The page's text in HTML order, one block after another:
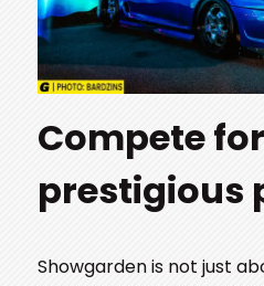
Compete for
prestigious
Showgarden is not just